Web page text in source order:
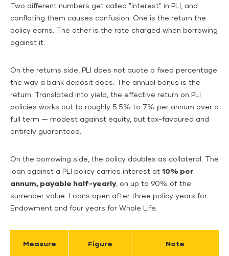
Two different numbers get called "interest" in PLI, and
conflating them causes confusion. One is the return the
policy earns. The other is the rate charged when borrowing
against it.
On the returns side, PLI does not quote a fixed percentage
the way a bank deposit does. The annual bonus is the
return. Translated into yield, the effective return on PLI
policies works out to roughly 5.5% to 7% per annum over a
full term — modest against equity, but tax-favoured and
entirely guaranteed.
On the borrowing side, the policy doubles as collateral. The
loan against a PLI policy carries interest at 10% per
annum, payable half-yearly, on up to 90% of the
surrender value. Loans open after three policy years for
Endowment and four years for Whole Life.
Measure Figure Note